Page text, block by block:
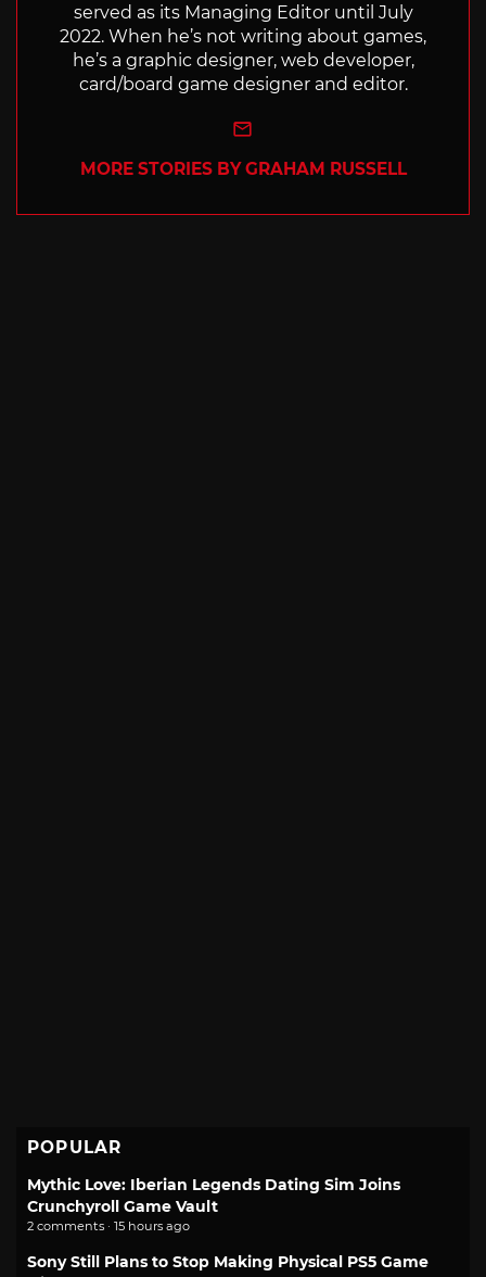
served as its Managing Editor until July
2022. When he’s not writing about games,
he’s a graphic designer, web developer,
card/board game designer and editor.
MORE STORIES BY GRAHAM RUSSELL
POPULAR
Mythic Love: Iberian Legends Dating Sim Joins
Crunchyroll Game Vault
2 comments · 15 hours ago
Sony Still Plans to Stop Making Physical PS5 Game